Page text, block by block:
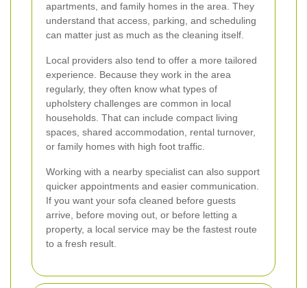
apartments, and family homes in the area. They
understand that access, parking, and scheduling
can matter just as much as the cleaning itself.
Local providers also tend to offer a more tailored
experience. Because they work in the area
regularly, they often know what types of
upholstery challenges are common in local
households. That can include compact living
spaces, shared accommodation, rental turnover,
or family homes with high foot traffic.
Working with a nearby specialist can also support
quicker appointments and easier communication.
If you want your sofa cleaned before guests
arrive, before moving out, or before letting a
property, a local service may be the fastest route
to a fresh result.